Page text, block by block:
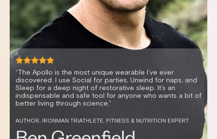
“The Apollo is the most unique wearable I’ve ever
discovered. I use Social for parties, Unwind for naps, and
Sleep for a deep night of restorative sleep. It’s an
indispensable and safe tool for anyone who wants a bit of
better living through science.”
AUTHOR, IRONMAN TRIATHLETE, FITNESS & NUTRITION EXPERT
EXPERT